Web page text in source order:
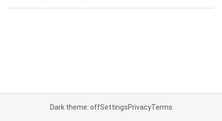
Dark theme: offSettingsPrivacyTerms